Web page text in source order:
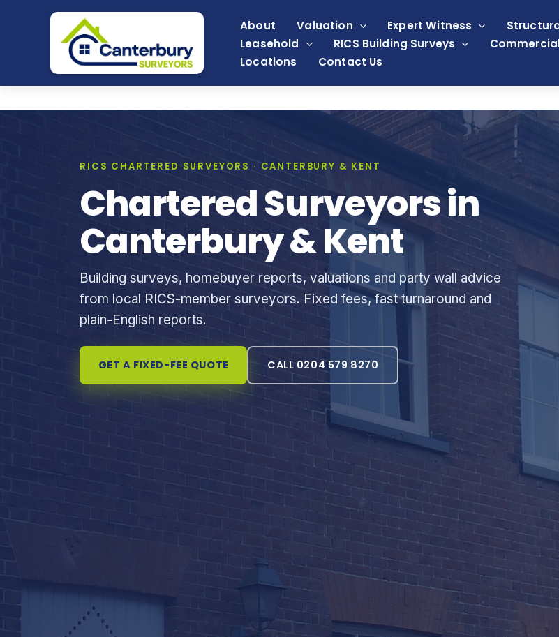
About Valuation Expert Witness
Leasehold
RICS Building Surveys
Locations
Contact Us
RICS CHARTERED SURVEYORS · CANTERBURY & KENT
Chartered Surveyors in
Canterbury & Kent
Building surveys, homebuyer reports, valuations and party wall advice
from local RICS-member surveyors. Fixed fees, fast turnaround and
plain-English reports.
GET A FIXED-FEE QUOTE CALL 0204 579 8270